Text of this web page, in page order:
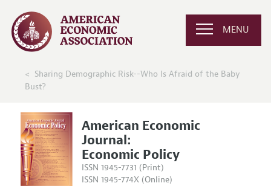
MENU
Sharing Demographic Risk--Who Is Afraid of the Baby
Bust?
American Economic
Journal:
Economic Policy
ISSN 1945-7731 (Print)
ISSN 1945-774X (Online)